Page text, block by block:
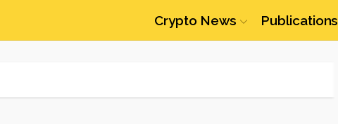
Crypto News Publications